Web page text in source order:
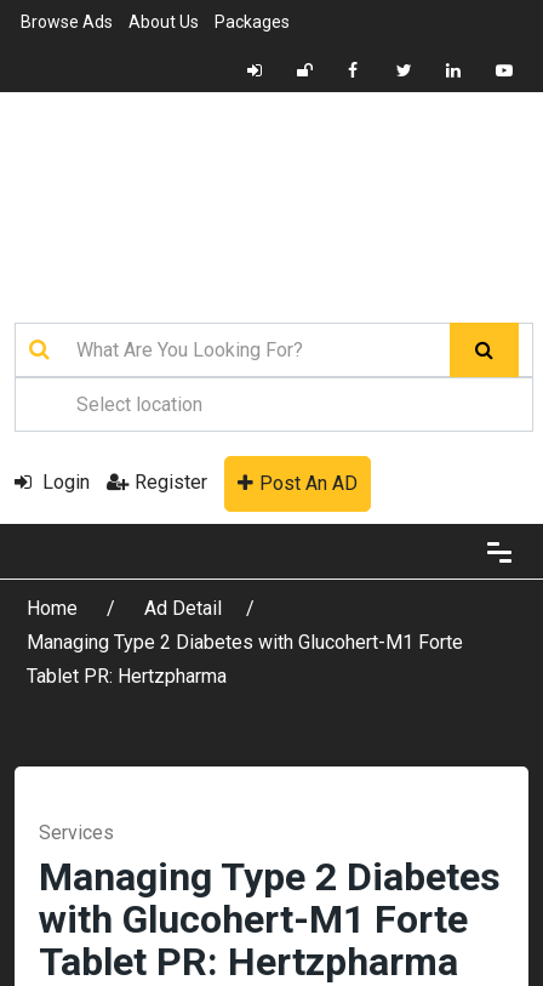
Browse Ads About Us Packages
Login Register Post An AD
Home
Ad Detail
Managing Type 2 Diabetes with Glucohert-M1 Forte
Tablet PR: Hertzpharma
Services
Managing Type 2 Diabetes
with Glucohert-M1 Forte
Tablet PR: Hertzpharma